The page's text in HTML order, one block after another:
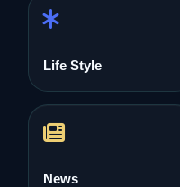
Life Style
News